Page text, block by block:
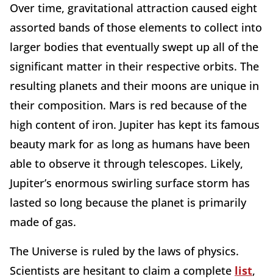
Over time, gravitational attraction caused eight
assorted bands of those elements to collect into
larger bodies that eventually swept up all of the
significant matter in their respective orbits. The
resulting planets and their moons are unique in
their composition. Mars is red because of the
high content of iron. Jupiter has kept its famous
beauty mark for as long as humans have been
able to observe it through telescopes. Likely,
Jupiter’s enormous swirling surface storm has
lasted so long because the planet is primarily
made of gas.
The Universe is ruled by the laws of physics.
Scientists are hesitant to claim a complete list,